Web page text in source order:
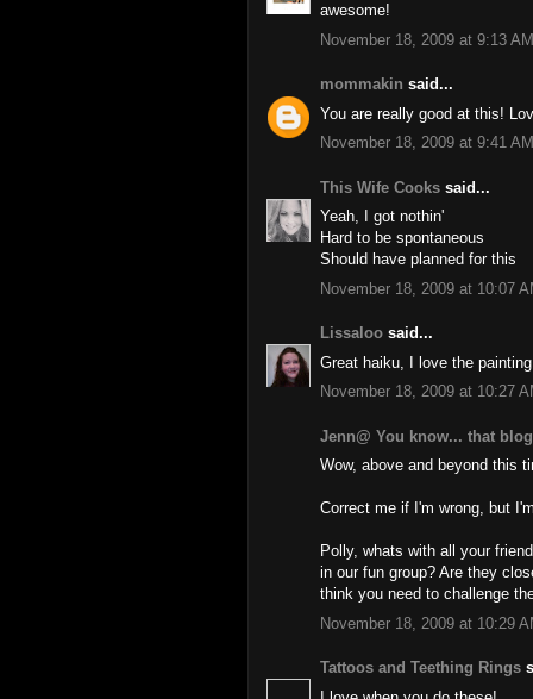
awesome!
November 18, 2009 at 9:13 AM
mommakin said...
You are really good at this!
November 18, 2009 at 9:41 AM
This Wife Cooks said...
Yeah, I got nothin'
Hard to be spontaneous
Should have planned for this
November 18, 2009 at 10:07
Lissaloo said...
Great haiku, I love the
November 18, 2009 at 10:27
Jenn@ You know... that
Wow, above and beyond this
Correct me if I'm wrong, but
Polly, whats with all your
in our fun group? Are they
think you need to challenge
November 18, 2009 at 10:29
Tattoos and Teething Rings